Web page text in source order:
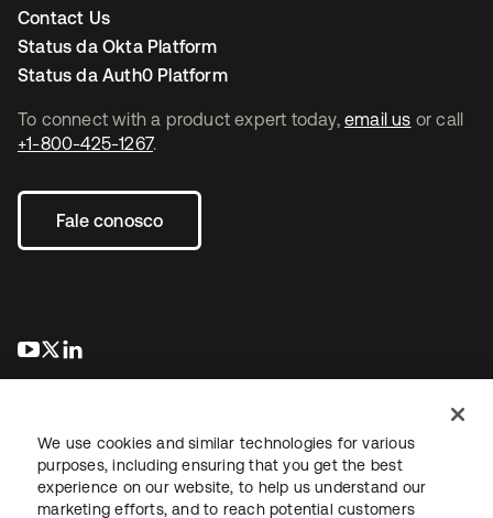
To connect with a product expert today, email us or call
+1-800-425-1267.
Fale conosco
abre em uma nova guia
abre em uma nova guia
Contact Us
Status da Okta Platform
Status da Auth0 Platform
We use cookies and similar technologies for various
purposes, including ensuring that you get the best
experience on our website, to help us understand our
marketing efforts, and to reach potential customers